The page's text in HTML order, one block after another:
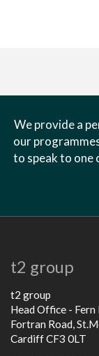
We provide a
our
to speak to one
t2 group
t2 group
Head Office -
Fortran Road,
Cardiff CF3 0LT